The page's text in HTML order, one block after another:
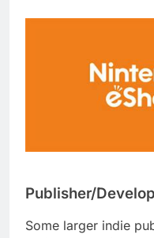
Publisher/
Some larger indie